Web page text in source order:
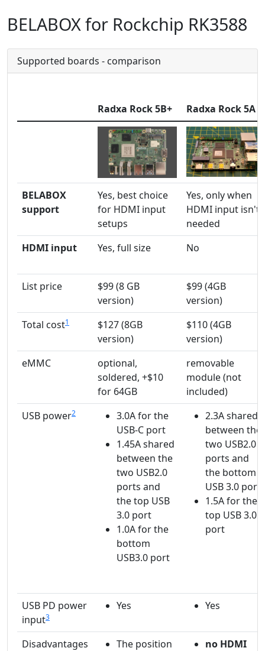
BELABOX for Rockchip RK3588
Supported boards - comparison
Radxa Rock 5B+ Radxa Rock 5A
BELABOX
support
Yes, best choice
for HDMI input
setups
Yes, only when
HDMI input isn't
needed
HDMI input
Yes, full size No
List price
$99 (8 GB
version)
$99 (4GB
version)
Total cost1
$127 (8GB
version)
$110 (4GB
version)
eMMC
optional,
soldered, +$10
for 64GB
removable
module (not
included)
USB power2
3.0A for the
USB-C port
1.45A shared
between the
two USB2.0
ports and
the top USB
3.0 port
1.0A for the
bottom
USB3.0 port
2.3A shared
between the
two USB2.0
ports and
the bottom
USB 3.0 port
1.5A for the
top USB 3.0
port
USB PD power
input3
Yes Yes
Disadvantages
The position
no HDMI